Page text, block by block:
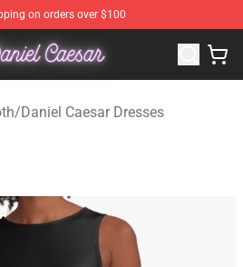
on orders over $100
- Official Daniel Caesar
/Daniel Caesar Dresses